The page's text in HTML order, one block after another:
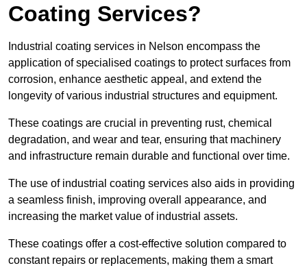
Coating Services?
Industrial coating services in Nelson encompass the
application of specialised coatings to protect surfaces from
corrosion, enhance aesthetic appeal, and extend the
longevity of various industrial structures and equipment.
These coatings are crucial in preventing rust, chemical
degradation, and wear and tear, ensuring that machinery
and infrastructure remain durable and functional over time.
The use of industrial coating services also aids in providing
a seamless finish, improving overall appearance, and
increasing the market value of industrial assets.
These coatings offer a cost-effective solution compared to
constant repairs or replacements, making them a smart